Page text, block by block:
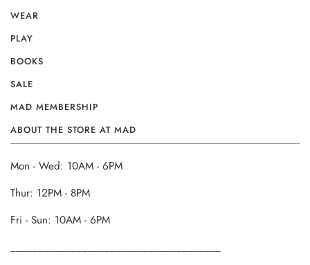
WEAR
PLAY
BOOKS
SALE
MAD MEMBERSHIP
ABOUT THE STORE AT MAD
Mon - Wed: 10AM - 6PM
Thur: 12PM - 8PM
Fri - Sun: 10AM - 6PM